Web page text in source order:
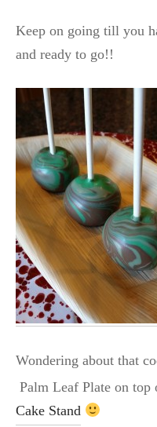
Keep on going till you
and ready to go!!
Wondering about that
Palm Leaf Plate on
Cake Stand